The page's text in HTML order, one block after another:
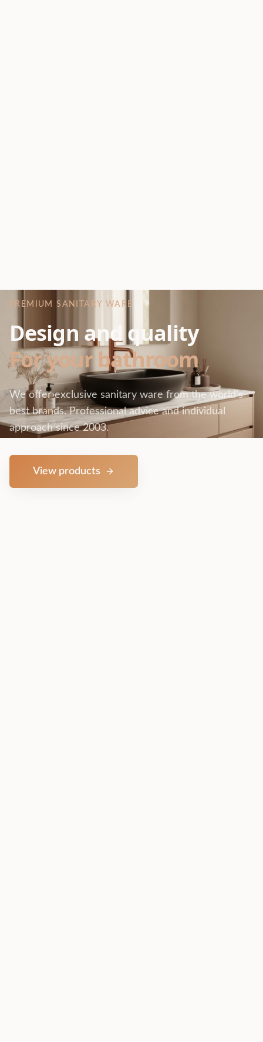
PREMIUM SANITARY WARE
Design and quality
For your bathroom
We offer exclusive sanitary ware from the world's
best brands. Professional advice and individual
approach since 2003.
View products